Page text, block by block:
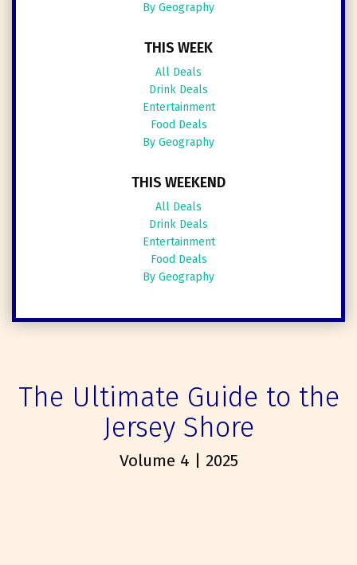
By Geography
THIS WEEK
All Deals
Drink Deals
Entertainment
Food Deals
By Geography
THIS WEEKEND
All Deals
Drink Deals
Entertainment
Food Deals
By Geography
The Ultimate Guide to the
Jersey Shore
Volume 4 | 2025